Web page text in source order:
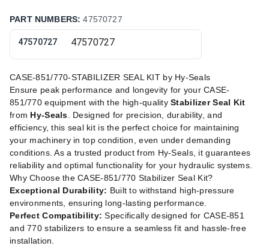
PART NUMBERS:47570727
47570727
CASE-851/770-STABILIZER SEAL KIT by Hy-Seals
Ensure peak performance and longevity for your CASE-
851/770 equipment with the high-qualityStabilizer Seal Kit
from Hy-Seals . Designed for precision, durability, and
efficiency, this seal kit is the perfect choice for maintaining
your machinery in top condition, even under demanding
conditions. As a trusted product from Hy-Seals, it guarantees
reliability and optimal functionality for your hydraulic systems.
Why Choose the CASE-851/770 Stabilizer Seal Kit?
Exceptional Durability: Built to withstand high-pressure
environments, ensuring long-lasting performance.
Perfect Compatibility: Specifically designed for CASE-851
and 770 stabilizers to ensure a seamless fit and hassle-free
installation.